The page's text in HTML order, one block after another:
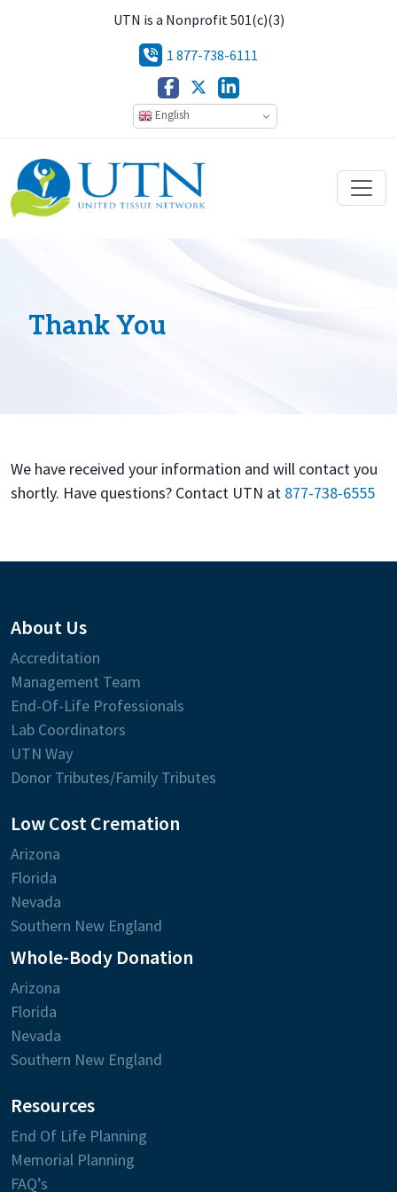
UTN is a Nonprofit 501(c)(3)
1 877-738-6111
English
Thank You
We have received your information and will contact you
shortly. Have questions? Contact UTN at 877-738-6555
About Us
Accreditation
Management Team
End-Of-Life Professionals
Lab Coordinators
UTN Way
Donor Tributes/Family Tributes
Low Cost Cremation
Arizona
Florida
Nevada
Southern New England
Whole-Body Donation
Arizona
Florida
Nevada
Southern New England
Resources
End Of Life Planning
Memorial Planning
FAQ’s